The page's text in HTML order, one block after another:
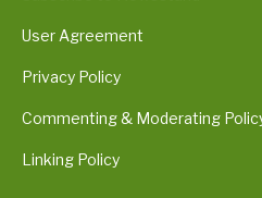
User Agreement
Privacy Policy
Commenting & Moderating
Linking Policy